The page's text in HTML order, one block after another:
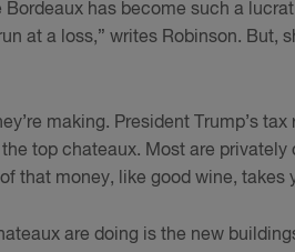
has become such a
at a loss,” writes Robinson. But,
making. President Trump’s
top chateaux. Most are privately
that money, like good wine, takes
are doing is the new